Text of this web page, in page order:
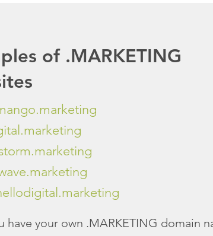
of .MARKETING
have your own .MARKETING domain